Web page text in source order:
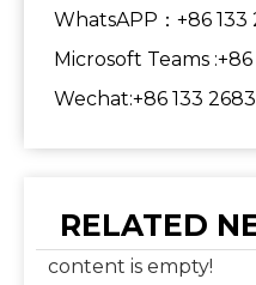
WhatsAPP：+86 133
Microsoft Teams
Wechat:+86 133
RELATED
content is empty!